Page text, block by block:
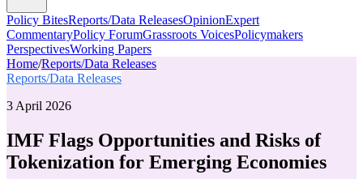
Policy BitesReports/Data ReleasesOpinionExpert
CommentaryPolicy ForumGrassroots VoicesPolicymakers
PerspectivesWorking Papers
Home/Reports/Data Releases
Reports/Data Releases
3 April 2026
IMF Flags Opportunities and Risks of
Tokenization for Emerging Economies